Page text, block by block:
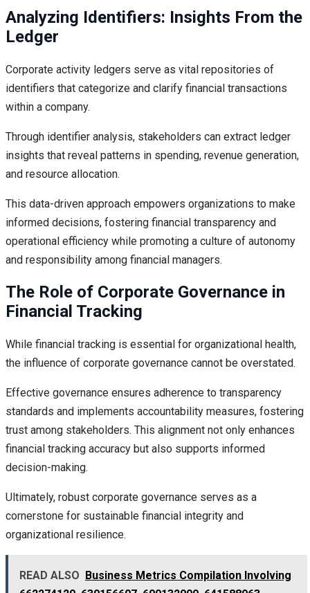
Analyzing Identifiers: Insights From the
Ledger
Corporate activity ledgers serve as vital repositories of
identifiers that categorize and clarify financial transactions
within a company.
Through identifier analysis, stakeholders can extract ledger
insights that reveal patterns in spending, revenue generation,
and resource allocation.
This data-driven approach empowers organizations to make
informed decisions, fostering financial transparency and
operational efficiency while promoting a culture of autonomy
and responsibility among financial managers.
The Role of Corporate Governance in
Financial Tracking
While financial tracking is essential for organizational health,
the influence of corporate governance cannot be overstated.
Effective governance ensures adherence to transparency
standards and implements accountability measures, fostering
trust among stakeholders. This alignment not only enhances
financial tracking accuracy but also supports informed
decision-making.
Ultimately, robust corporate governance serves as a
cornerstone for sustainable financial integrity and
organizational resilience.
READ ALSO
Business Metrics Compilation Involving